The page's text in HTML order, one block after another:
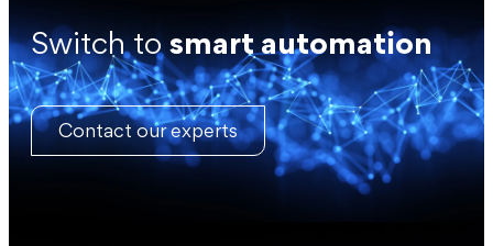
Switch tosmart automation
Contact our experts